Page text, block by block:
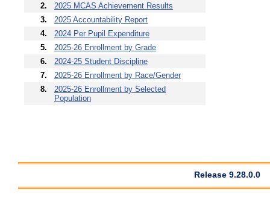
2.
2025 MCAS Achievement Results
3.
2025 Accountability Report
4.
2024 Per Pupil Expenditure
5.
2025-26 Enrollment by Grade
6.
2024-25 Student Discipline
7.
2025-26 Enrollment by Race/Gender
8.
2025-26 Enrollment by Selected
Population
Release 9.28.0.0